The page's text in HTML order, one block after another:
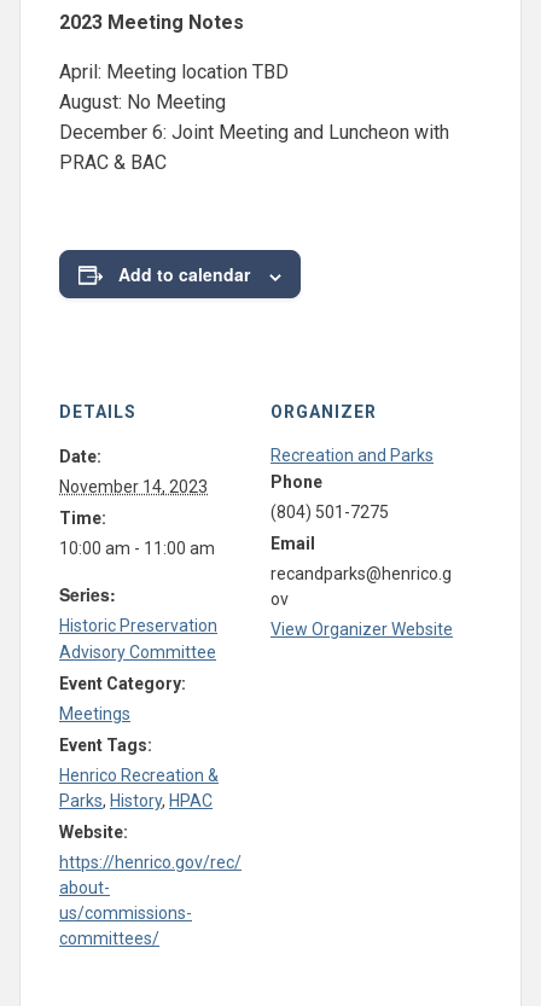
2023 Meeting Notes
April: Meeting location TBD
August: No Meeting
December 6: Joint Meeting and Luncheon with
PRAC & BAC
Add to calendar
DETAILS
Date:
November 14, 2023
Time:
10:00 am - 11:00 am
Series:
Historic Preservation
Advisory Committee
Event Category:
Meetings
Event Tags:
Henrico Recreation &
Parks, History, HPAC
Website:
https://henrico.gov/rec/
about-
us/commissions-
committees/
ORGANIZER
Recreation and Parks
Phone
(804) 501-7275
Email
recandparks@henrico.g
ov
View Organizer Website